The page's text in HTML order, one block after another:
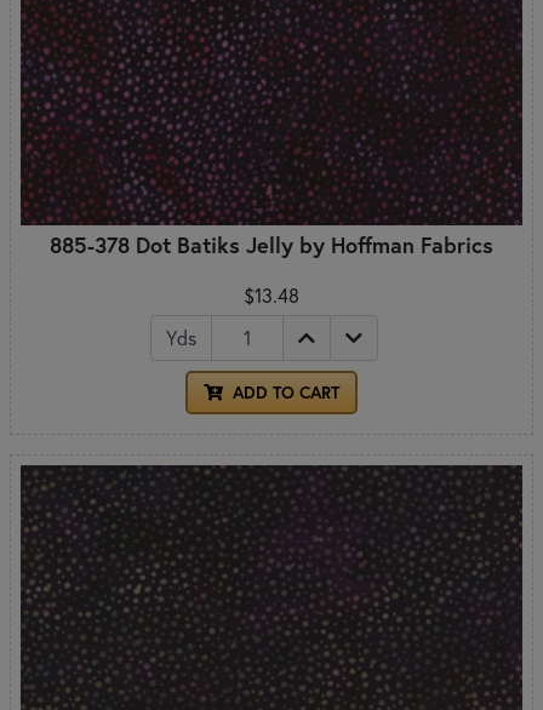
885-378 Dot Batiks Jelly by Hoffman Fabrics
$13.48
Yds
ADD TO CART